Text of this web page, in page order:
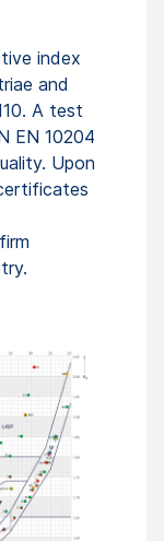
index
and
A test
EN 10204
Upon